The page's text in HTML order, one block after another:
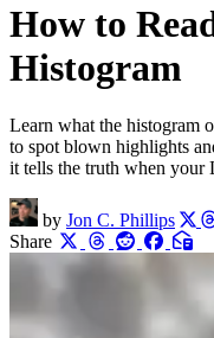
How to
Histogram
Learn what the histogram
to spot blown highlights
it tells the truth when your
by Jon C. Phillips
Share